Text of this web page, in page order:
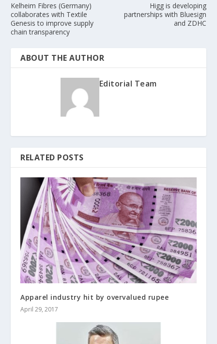
Kelheim Fibres (Germany)
collaborates with Textile
Genesis to improve supply
chain transparency
Higg is developing
partnerships with Bluesign
and ZDHC
ABOUT THE AUTHOR
Editorial Team
RELATED POSTS
Apparel industry hit by overvalued rupee
April 29, 2017